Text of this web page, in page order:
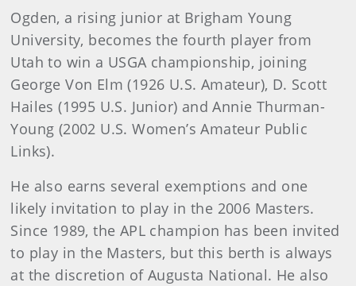
Ogden, a rising junior at Brigham Young
University, becomes the fourth player from
Utah to win a USGA championship, joining
George Von Elm (1926 U.S. Amateur), D. Scott
Hailes (1995 U.S. Junior) and Annie Thurman-
Young (2002 U.S. Women’s Amateur Public
Links).
He also earns several exemptions and one
likely invitation to play in the 2006 Masters.
Since 1989, the APL champion has been invited
to play in the Masters, but this berth is always
at the discretion of Augusta National. He also